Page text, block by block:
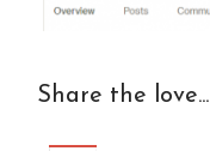
Share the love...